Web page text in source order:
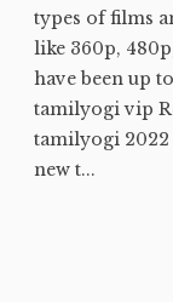
types of films
like 360p,
have been up
tamilyogi vip
tamilyogi
new t...